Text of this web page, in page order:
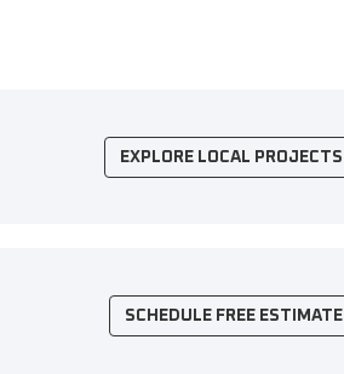
EXPLORE LOCAL PROJECTS
SCHEDULE FREE ESTIMATE